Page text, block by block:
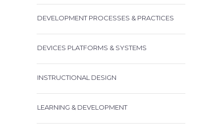
DEVELOPMENT PROCESSES & PRACTICES
DEVICES PLATFORMS & SYSTEMS
INSTRUCTIONAL DESIGN
LEARNING & DEVELOPMENT